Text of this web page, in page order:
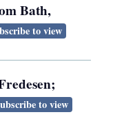
Bath,
to view
to view